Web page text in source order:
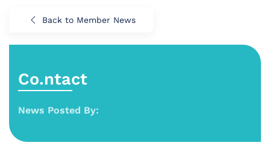
Back to Member News
Co.ntact
News Posted By: